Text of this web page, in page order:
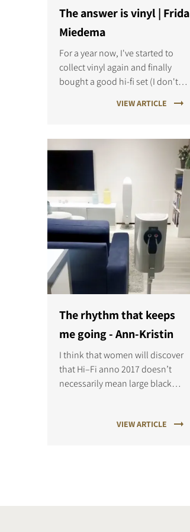
The answer is vinyl | Frida
Miedema
For a year now, I've started to
collect vinyl again and finally
bought a good hi-fi set (I don't
VIEW ARTICLE
The rhythm that keeps
me going - Ann-Kristin
I think that women will discover
that Hi–Fi anno 2017 doesn’t
necessarily mean large black
it's easy to find great sound,
VIEW ARTICLE